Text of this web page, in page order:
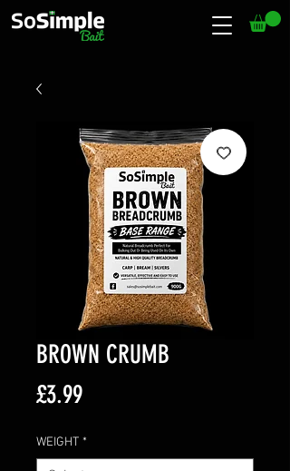
BROWN CRUMB
£3.99Price
WEIGHT *